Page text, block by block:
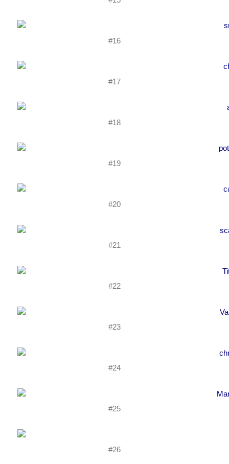
#16
#17
#18
#19
#20
#21
#22
#23
#24
#25
#26